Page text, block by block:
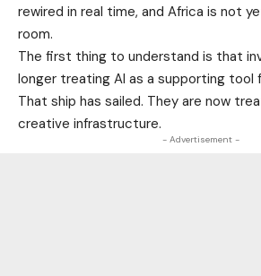
rewired in real time, and Africa is not
room.
The first thing to understand is that
longer treating AI as a supporting tool
That ship has sailed. They are now
creative infrastructure.
- Advertisement -